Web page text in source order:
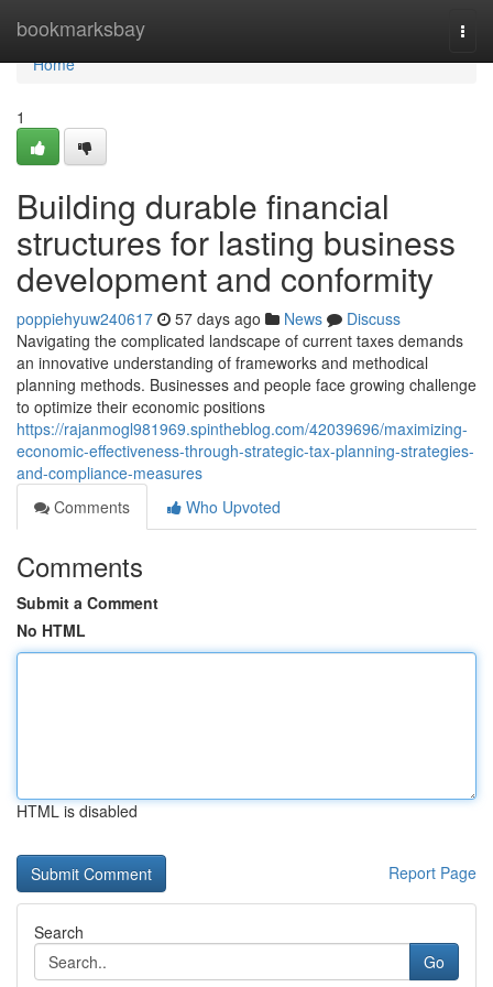
bookmarksbay
Home
Home
1
Building durable financial
structures for lasting business
development and conformity
poppiehyuw240617 57 days ago News
Discuss
Navigating the complicated landscape of current taxes demands
an innovative understanding of frameworks and methodical
planning methods. Businesses and people face growing challenge
to optimize their economic positions
https://rajanmogl981969.spintheblog.com/42039696/maximizing-
economic-effectiveness-through-strategic-tax-planning-strategies-
and-compliance-measures
Comments
Who Upvoted
Comments
Submit a Comment
No HTML
HTML is disabled
Report Page
Search
Go